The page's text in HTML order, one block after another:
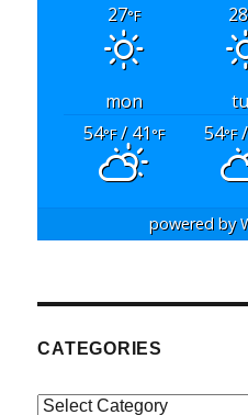
27°F 28
mon
54°F/ 41°F 54°F/
powered by
CATEGORIES
Categories